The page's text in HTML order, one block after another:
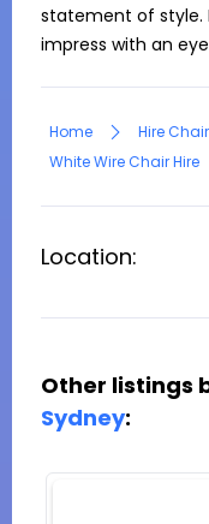
statement of style.
impress with an
Home Hire
White Wire Chair Hire
Location:
Other listings
Sydney: